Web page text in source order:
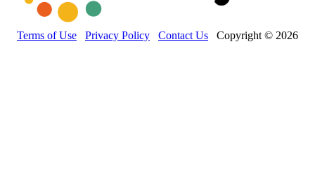
Terms of Use Privacy Policy Contact Us Copyright © 2026